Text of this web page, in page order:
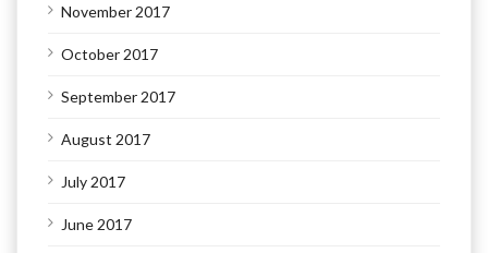
November 2017
October 2017
September 2017
August 2017
July 2017
June 2017